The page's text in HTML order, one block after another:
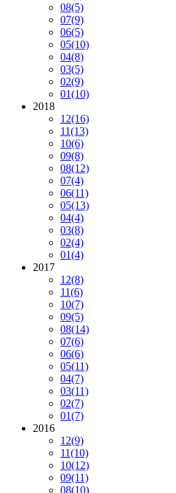
08(5)
07(9)
06(5)
05(10)
04(8)
03(5)
02(9)
01(10)
2018
12(16)
11(13)
10(6)
09(8)
08(12)
07(4)
06(11)
05(13)
04(4)
03(8)
02(4)
01(4)
2017
12(8)
11(6)
10(7)
09(5)
08(14)
07(6)
06(6)
05(11)
04(7)
03(11)
02(7)
01(7)
2016
12(9)
11(10)
10(12)
09(11)
08(10)